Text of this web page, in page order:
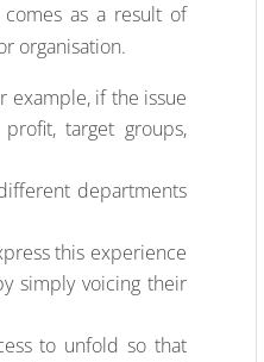
as a result of
organisation.
example, if the issue
target groups,
departments
this experience
simply voicing their
to unfold so that